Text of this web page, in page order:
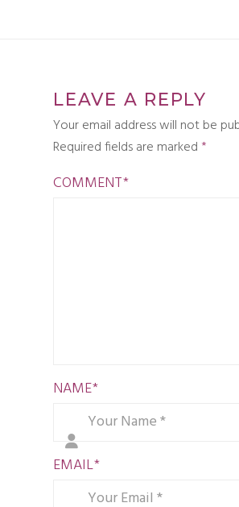
LEAVE A REPLY
Your email address will not be
Required fields are marked *
COMMENT*
NAME*
EMAIL*